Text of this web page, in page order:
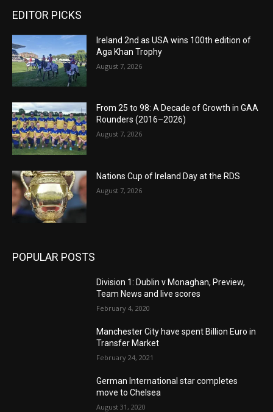
EDITOR PICKS
Ireland 2nd as USA wins 100th edition of
Aga Khan Trophy
August 7, 2026
From 25 to 98: A Decade of Growth in GAA
Rounders (2016–2026)
August 7, 2026
Nations Cup of Ireland Day at the RDS
August 7, 2026
POPULAR POSTS
Division 1: Dublin v Monaghan, Preview,
Team News and live scores
February 4, 2020
Manchester City have spent Billion Euro in
Transfer Market
February 24, 2021
German International star completes
move to Chelsea
August 31, 2020